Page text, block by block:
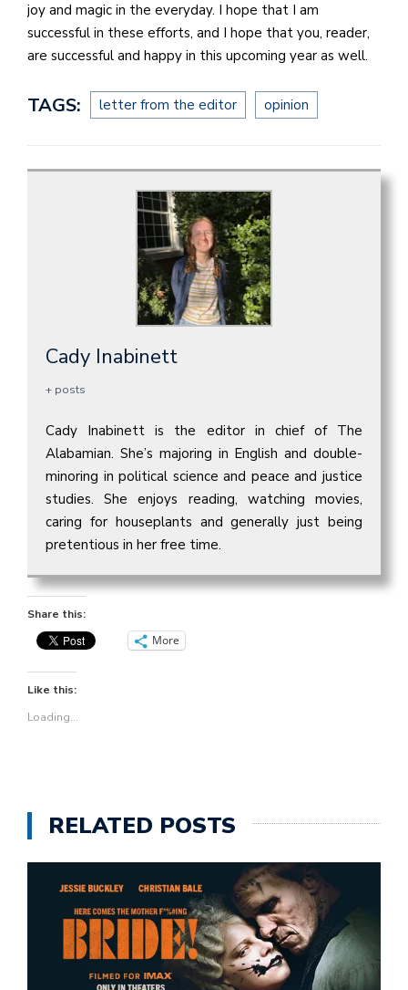
joy and magic in the everyday. I hope that I am
successful in these efforts, and I hope that you, reader,
are successful and happy in this upcoming year as well.
TAGS: letter from the editor opinion
Cady Inabinett
+ posts
Cady Inabinett is the editor in chief of The
Alabamian. She’s majoring in English and double-
minoring in political science and peace and justice
studies. She enjoys reading, watching movies,
caring for houseplants and generally just being
pretentious in her free time.
Share this:
More
Like this:
Loading...
RELATED POSTS